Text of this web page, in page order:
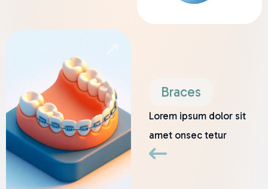
Braces
Lorem ipsum dolor sit
amet onsec tetur